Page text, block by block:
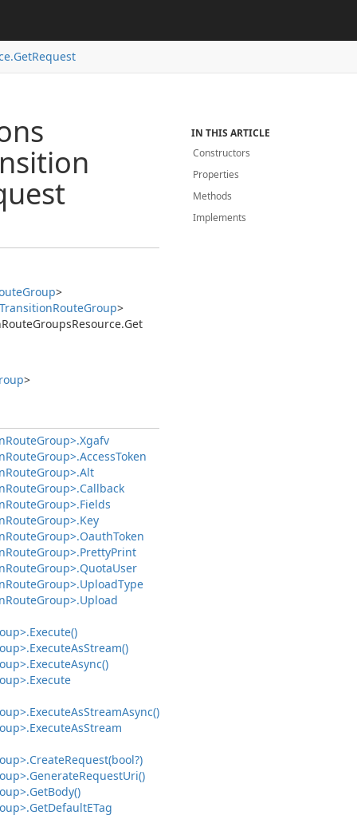
GetRequest
Group>
RouteGroup>
RouteGroupsResource.Get
>
RouteGroup>.Xgafv
RouteGroup>.AccessToken
RouteGroup>.Alt
RouteGroup>.Callback
RouteGroup>.Fields
RouteGroup>.Key
RouteGroup>.OauthToken
RouteGroup>.PrettyPrint
RouteGroup>.QuotaUser
RouteGroup>.UploadType
RouteGroup>.Upload
Execute()
ExecuteAsStream()
ExecuteAsync()
Execute
ExecuteAsStreamAsync()
ExecuteAsStream
CreateRequest(bool?)
GenerateRequestUri()
GetBody()
GetDefaultETag
IN THIS ARTICLE
Constructors
Properties
Methods
Implements